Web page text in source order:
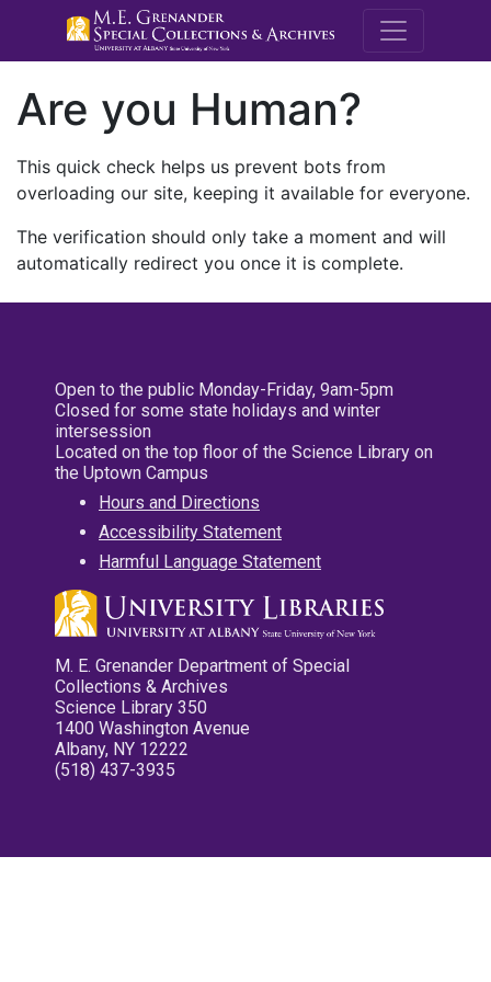
M.E.
Are you Human?
This quick check helps us prevent bots from
overloading our site, keeping it available for everyone.
The verification should only take a moment and will
automatically redirect you once it is complete.
Open to the public Monday-Friday, 9am-5pm
Closed for some state holidays and winter
intersession
Located on the top floor of the Science Library on
the Uptown Campus
Hours and Directions
Accessibility Statement
Harmful Language Statement
M. E. Grenander Department of Special
Collections & Archives
Science Library 350
1400 Washington Avenue
Albany, NY 12222
(518) 437-3935